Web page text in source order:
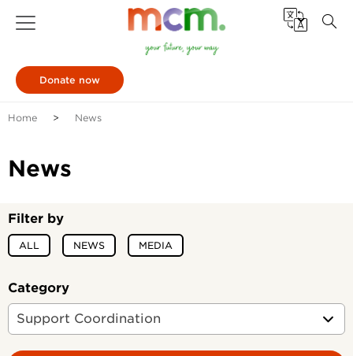
Donate now
Home News
News
Filter by
ALL NEWS MEDIA
Category
Support Coordination